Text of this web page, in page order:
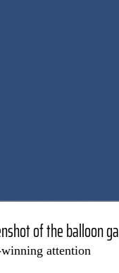
of the balloon
attention